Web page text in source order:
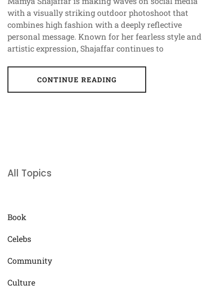
with a visually striking outdoor photoshoot that
combines high fashion with a deeply reflective
personal message. Known for her fearless style and
artistic expression, Shajaffar continues to
CONTINUE READING
All Topics
Book
Celebs
Community
Culture